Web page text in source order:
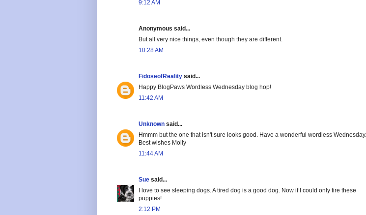
9:12 AM
Anonymous said...
But all very nice things, even though they are different.
10:28 AM
FidoseofReality said...
Happy BlogPaws Wordless Wednesday blog hop!
11:42 AM
Unknown said...
Hmmm but the one that isn't sure looks good. Have a wonderful wordless Wednesday.
Best wishes Molly
11:44 AM
Sue said...
I love to see sleeping dogs. A tired dog is a good dog. Now if I could only tire these
puppies!
2:12 PM